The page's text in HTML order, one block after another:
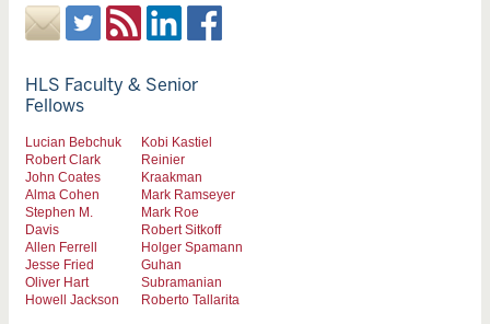
HLS Faculty & Senior
Fellows
Lucian Bebchuk
Robert Clark
John Coates
Alma Cohen
Stephen M.
Davis
Allen Ferrell
Jesse Fried
Oliver Hart
Howell Jackson
Kobi Kastiel
Reinier
Kraakman
Mark Ramseyer
Mark Roe
Robert Sitkoff
Holger Spamann
Guhan
Subramanian
Roberto Tallarita